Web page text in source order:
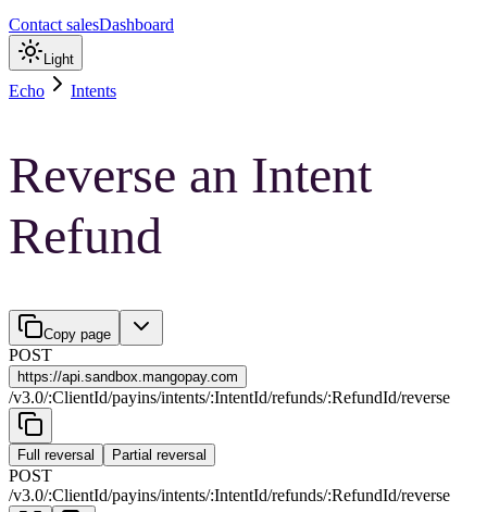
Contact salesDashboard
Light
Echo Intents
Reverse an Intent
Refund
Copy page
POST
https://api.sandbox.mangopay.com
/v3.0/:ClientId/payins/intents/:IntentId/refunds/:RefundId/reverse
Full reversal Partial reversal
POST
/v3.0/:ClientId/payins/intents/:IntentId/refunds/:RefundId/reverse